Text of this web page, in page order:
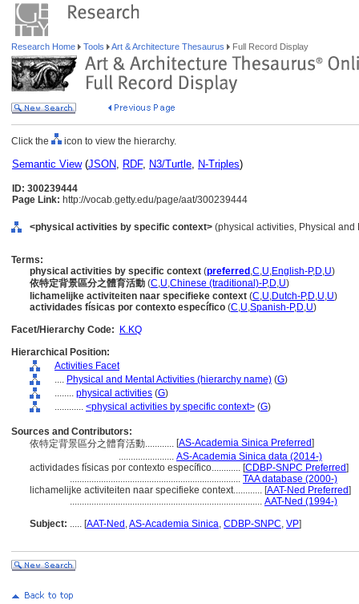
Research Home Tools Art & Architecture Thesaurus Full Record Display
Click the icon to view the hierarchy.
Semantic View(JSON, RDF, N3/Turtle, N-Triples)
ID: 300239444
Page Link: http://vocab.getty.edu/page/aat/300239444
<physical activities by specific context> (physical activities, Physical
Terms:
physical activities by specific context (preferred ,C,U,English-P,D,U)
依特定背景區分之體育活動 (C,U,Chinese (traditional)-P,D,U)
lichamelijke activiteiten naar specifieke context (C,U,Dutch-P,D,U,U)
actividades físicas por contexto específico (C,U,Spanish-P,D,U)
Facet/Hierarchy Code:
K.KQ
Hierarchical Position:
Activities Facet
.... Physical and Mental Activities (hierarchy name) (G)
........ physical activities (G)
............ <physical activities by specific context> (G)
Sources and Contributors:
依特定背景區分之體育活動............ [AS-Academia Sinica Preferred]
....................... AS-Academia Sinica data (2014-)
actividades físicas por contexto específico............ [CDBP-SNPC Preferred]
....................................................................... TAA database (2000-)
lichamelijke activiteiten naar specifieke context............ [AAT-Ned Preferred]
................................................................................ AAT-Ned (1994-)
Subject: ..... [AAT-Ned ,AS-Academia Sinica, CDBP-SNPC, VP]